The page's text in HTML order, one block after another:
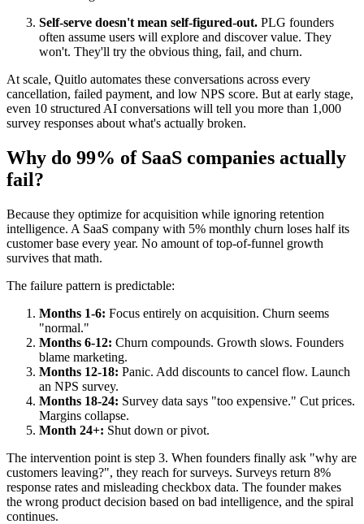
Self-serve doesn't mean self-figured-out. PLG founders
often assume users will explore and discover value. They
won't. They'll try the obvious thing, fail, and churn.
At scale, Quitlo automates these conversations across every
cancellation, failed payment, and low NPS score. But at early stage,
even 10 structured AI conversations will tell you more than 1,000
survey responses about what's actually broken.
Why do 99% of SaaS companies actually
fail?
Because they optimize for acquisition while ignoring retention
intelligence. A SaaS company with 5% monthly churn loses half its
customer base every year. No amount of top-of-funnel growth
survives that math.
The failure pattern is predictable:
Months 1-6: Focus entirely on acquisition. Churn seems
"normal."
Months 6-12: Churn compounds. Growth slows. Founders
blame marketing.
Months 12-18: Panic. Add discounts to cancel flow. Launch
an NPS survey.
Months 18-24: Survey data says "too expensive." Cut prices.
Margins collapse.
Month 24+: Shut down or pivot.
The intervention point is step 3. When founders finally ask "why are
customers leaving?", they reach for surveys. Surveys return 8%
response rates and misleading checkbox data. The founder makes
the wrong product decision based on bad intelligence, and the spiral
continues.